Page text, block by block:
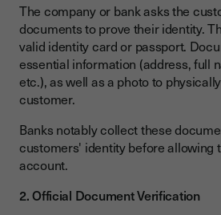
The company or bank asks the
documents to prove their identity.
valid identity card or passport.
essential information (address, full
etc.), as well as a photo to
customer.
Banks notably collect these
customers' identity before allowing
account.
2. Official Document Verification